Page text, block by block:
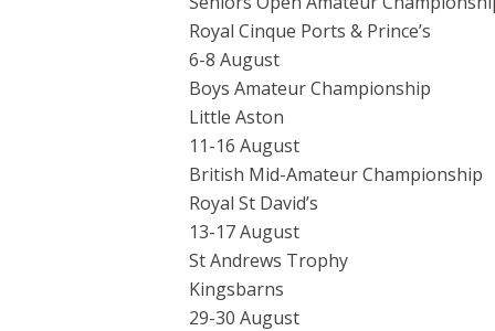
Royal Cinque Ports & Prince’s
6-8 August
Boys Amateur Championship
Little Aston
11-16 August
British Mid-Amateur Championship
Royal St David’s
13-17 August
St Andrews Trophy
Kingsbarns
29-30 August